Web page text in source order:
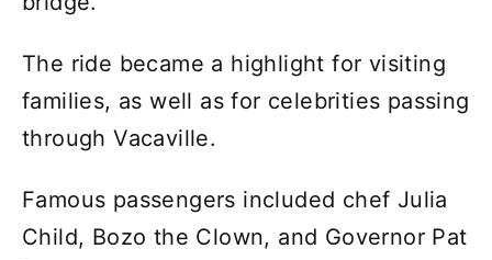
The ride became a highlight for visiting
families, as well as for celebrities passing
through Vacaville.
Famous passengers included chef Julia
Child, Bozo the Clown, and Governor Pat